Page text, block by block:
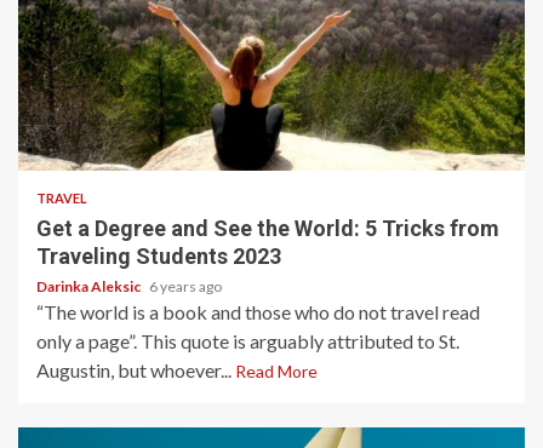
5 min read
TRAVEL
Get a Degree and See the World: 5 Tricks from
Traveling Students 2023
Darinka Aleksic 6 years ago
“The world is a book and those who do not travel read
only a page”. This quote is arguably attributed to St.
Augustin, but whoever... Read More